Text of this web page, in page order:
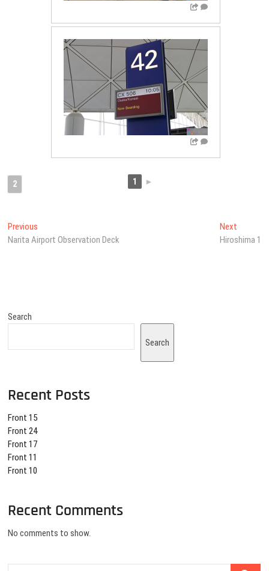
1
2 ►
Post
navigation
Previous
post:
Narita Airport Observation Deck
NextNext
post:
Hiroshima 1
Search
Search
Recent Posts
Front 15
Front 24
Front 17
Front 11
Front 10
Recent Comments
No comments to show.